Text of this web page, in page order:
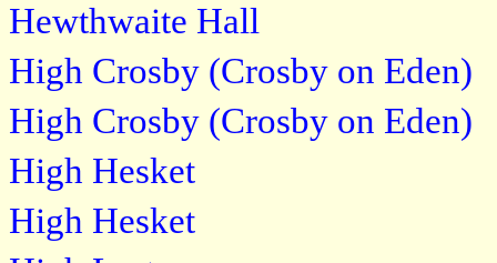
Hewthwaite Hall
High Crosby (Crosby on Eden)
High Crosby (Crosby on Eden)
High Hesket
High Hesket